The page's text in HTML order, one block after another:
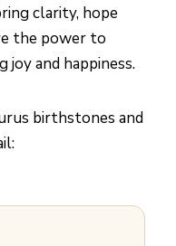
clarity, hope
the power to
and happiness.
birthstones and